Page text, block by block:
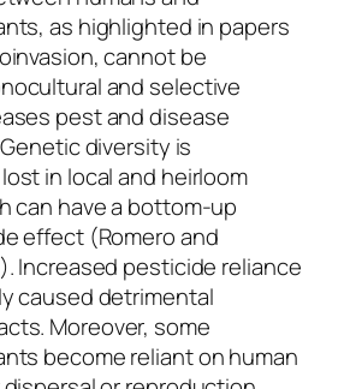
as highlighted in papers
cannot be
and selective
pest and disease
diversity is
in local and heirloom
can have a bottom-up
effect (Romero and
Increased pesticide reliance
caused detrimental
Moreover, some
become reliant on human